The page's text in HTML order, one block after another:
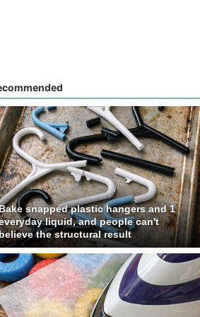
snapped plastic hangers and 1
liquid, and people can't
the structural result